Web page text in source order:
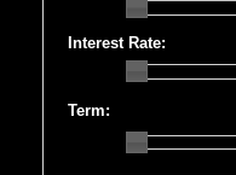
Interest Rate:
Term: